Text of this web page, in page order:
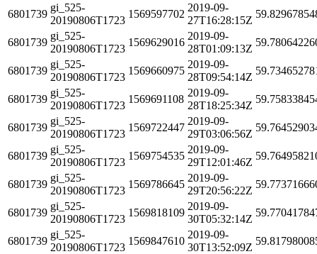
6801739
gi_525-
20190806T1723
1569597702
2019-09-
27T16:28:15Z
6801739
gi_525-
20190806T1723
1569629016
2019-09-
28T01:09:13Z
6801739
gi_525-
20190806T1723
1569660975
2019-09-
28T09:54:14Z
6801739
gi_525-
20190806T1723
1569691108
2019-09-
28T18:25:34Z
6801739
gi_525-
20190806T1723
1569722447
2019-09-
29T03:06:56Z
6801739
gi_525-
20190806T1723
1569754535
2019-09-
29T12:01:46Z
6801739
gi_525-
20190806T1723
1569786645
2019-09-
29T20:56:22Z
6801739
gi_525-
20190806T1723
1569818109
2019-09-
30T05:32:14Z
6801739
gi_525-
20190806T1723
1569847610
2019-09-
30T13:52:09Z